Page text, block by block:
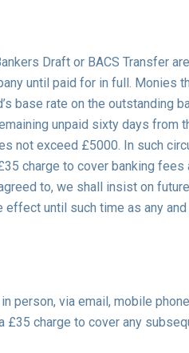
Draft or BACS Transfer
until paid for in full. Monies
base rate on the outstanding
unpaid sixty days
not exceed £5000. In such
charge to cover banking
to, we shall insist on
until such time as any
person, via email, mobile
charge to cover any